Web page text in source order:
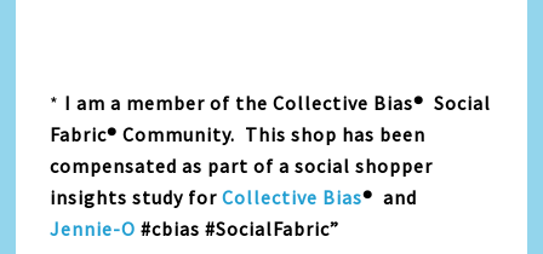
* I am a member of the Collective Bias® Social
Fabric® Community. This shop has been
compensated as part of a social shopper
insights study for Collective Bias® and
Jennie-O #cbias #SocialFabric”